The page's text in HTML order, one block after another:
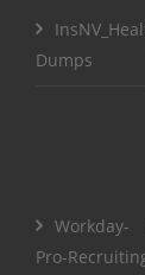
Dumps
Workday-
Pro-